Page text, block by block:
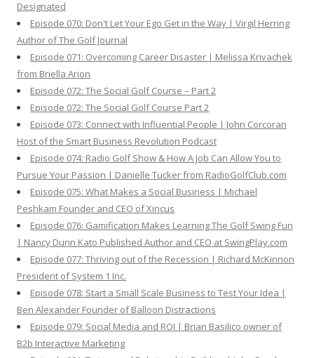
Designated
Episode 070: Don't Let Your Ego Get in the Way | Virgil Herring
Author of The Golf Journal
Episode 071: Overcoming Career Disaster | Melissa Krivachek
from Briella Arion
Episode 072: The Social Golf Course – Part 2
Episode 072: The Social Golf Course Part 2
Episode 073: Connect with Influential People | John Corcoran
Host of the Smart Business Revolution Podcast
Episode 074: Radio Golf Show & How A Job Can Allow You to
Pursue Your Passion | Danielle Tucker from RadioGolfClub.com
Episode 075: What Makes a Social Business | Michael
Peshkam Founder and CEO of Xincus
Episode 076: Gamification Makes Learning The Golf Swing Fun
| Nancy Dunn Kato Published Author and CEO at SwingPlay.com
Episode 077: Thriving out of the Recession | Richard McKinnon
President of System 1 Inc.
Episode 078: Start a Small Scale Business to Test Your Idea |
Ben Alexander Founder of Balloon Distractions
Episode 079: Social Media and ROI | Brian Basilico owner of
B2b Interactive Marketing